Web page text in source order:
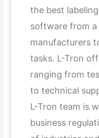
the best
software from
manufacturers
tasks. L-Tron
ranging from
to technical
L-Tron team is
business